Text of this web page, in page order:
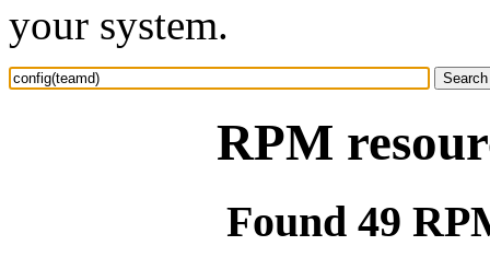
your system.
RPM
Found 49